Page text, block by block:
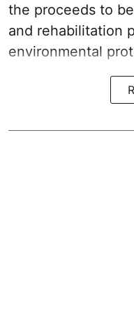
the proceeds to
and rehabilitation
environmental